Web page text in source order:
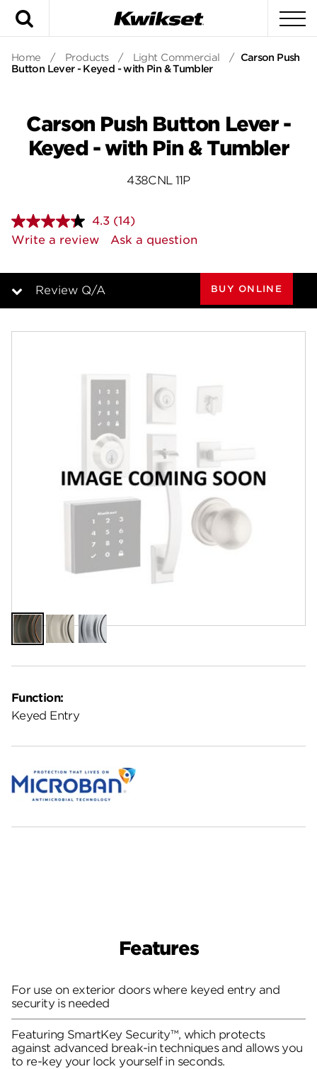
Home / Products / Light Commercial / Carson Push
Button Lever - Keyed - with Pin & Tumbler
Carson Push Button Lever -
Keyed - with Pin & Tumbler
438CNL 11P
4.3 Read
14
Reviews.
page
(14)
Write a review
Ask a question
Review Q/A
Specifications
Review Q/A
BUY ONLINE
Function:
Keyed Entry
Venetian
Bronze
Satin
Nickel
Satin
Chrome
Features
For use on exterior doors where keyed entry and
security is needed
Featuring SmartKey Security™, which protects
against advanced break-in techniques and allows you
to re-key your lock yourself in seconds.